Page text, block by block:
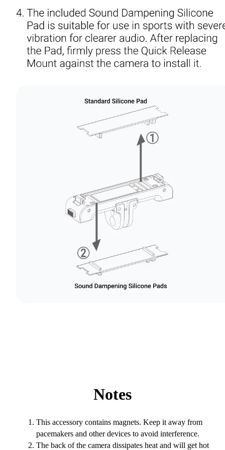
Notes
This accessory contains magnets. Keep it away from
pacemakers and other devices to avoid interference.
The back of the camera dissipates heat and will get hot